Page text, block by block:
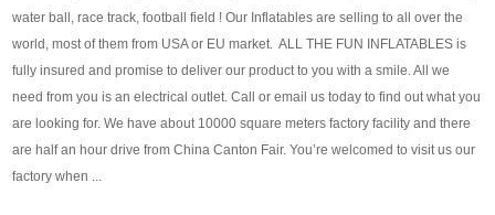
according to the use of material
of the toys ).
according to the use of material
of the toys ).
water ball, race track, football field ! Our Inflatables are selling to all over the
world, most of them from USA or EU market. ALL THE FUN INFLATABLES is
fully insured and promise to deliver our product to you with a smile. All we
need from you is an electrical outlet. Call or email us today to find out what you
are looking for. We have about 10000 square meters factory facility and there
are half an hour drive from China Canton Fair. You’re welcomed to visit us our
factory when ...